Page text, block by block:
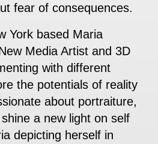
fear of consequences.
York based Maria
Media Artist and 3D
with different
the potentials of reality
about portraiture,
a new light on self
depicting herself in